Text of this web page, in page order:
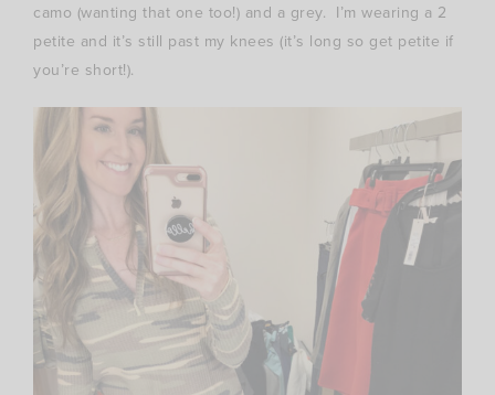
camo (wanting that one too!) and a grey. I’m wearing a 2
petite and it’s still past my knees (it’s long so get petite if
you’re short!).